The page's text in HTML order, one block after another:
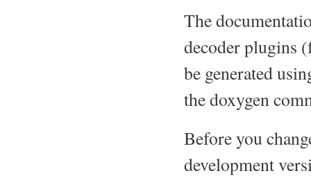
The
decoder plugins
be generated
the doxygen
Before you
development